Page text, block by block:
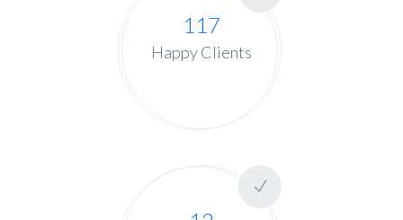
117
Happy Clients